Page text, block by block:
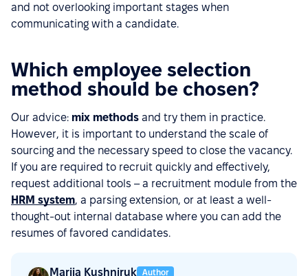
and not overlooking important stages when
communicating with a candidate.
Which employee selection
method should be chosen?
Our advice: mix methods and try them in practice.
However, it is important to understand the scale of
sourcing and the necessary speed to close the vacancy.
If you are required to recruit quickly and effectively,
request additional tools – a recruitment module from the
HRM system, a parsing extension, or at least a well-
thought-out internal database where you can add the
resumes of favored candidates.
Mariia Kushniruk Author